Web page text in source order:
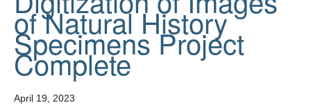
of Natural History
Specimens Project
Complete
April 19, 2023